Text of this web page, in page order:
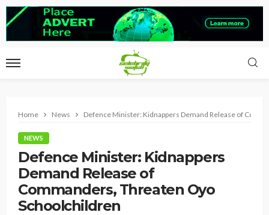
Home News Defence Minister: Kidnappers Demand Release of
NEWS
Defence Minister: Kidnappers
Demand Release of
Commanders, Threaten Oyo
Schoolchildren